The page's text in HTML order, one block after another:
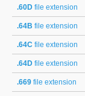
.60D file extension
.64B file extension
.64C file extension
.64D file extension
.669 file extension